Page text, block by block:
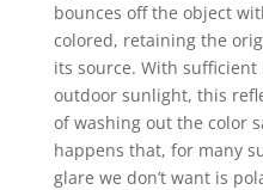
bounces off the object
colored, retaining the
its source. With
outdoor sunlight, this
of washing out the color
happens that, for many
glare we don’t want is